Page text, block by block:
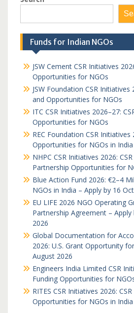
Funds for Indian NGOs
JSW Cement CSR Initiatives
Opportunities for NGOs
JSW Foundation CSR Initiatives
and Opportunities for NGOs
ITC CSR Initiatives 2026–27:
Opportunities for NGOs
REC Foundation CSR Initiatives
Opportunities for NGOs in India
NHPC CSR Initiatives 2026:
Partnership Opportunities for
Blue Action Fund 2026: €2–4
NGOs in India – Apply by 16
EU LIFE 2026 NGO Operating
Partnership Agreement –
2026
Global Documentation for
2026: U.S. Grant Opportunity
August 2026
Engineers India Limited CSR
Funding Opportunities for
RITES CSR Initiatives 2026:
Opportunities for NGOs in India